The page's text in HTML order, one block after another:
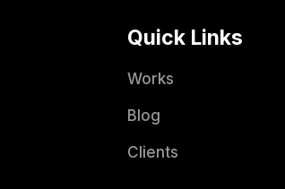
Quick Links
Works
Blog
Clients